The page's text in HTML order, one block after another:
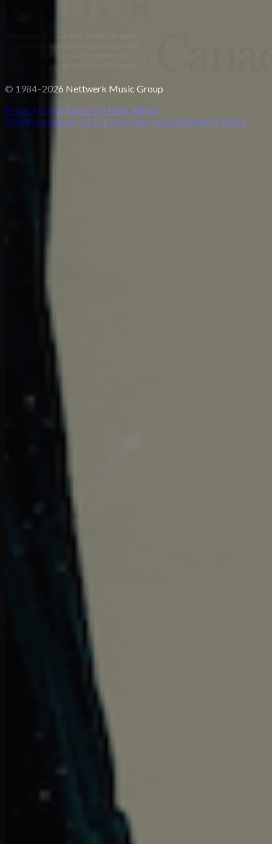
© 1984–2026 Nettwerk Music Group
Privacy PolicyTerms of UseAI Rights
SpotifyInstagramTikTokYouTubeFacebookXApple Music